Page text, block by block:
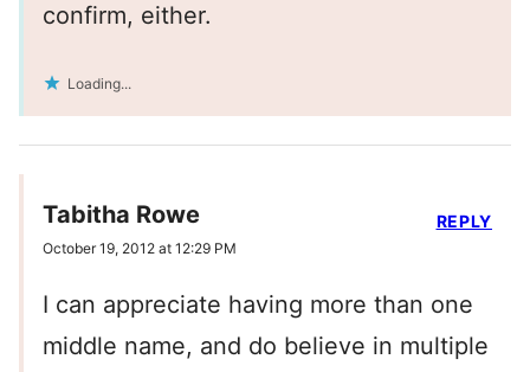
confirm, either.
Loading...
Tabitha Rowe
October 19, 2012 at 12:29 PM
I can appreciate having more than one
middle name, and do believe in multiple
REPLY